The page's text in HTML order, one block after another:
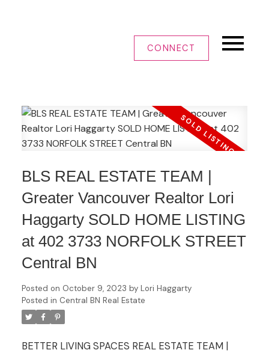
CONNECT
BLS REAL ESTATE TEAM |
Greater Vancouver Realtor Lori
Haggarty SOLD HOME LISTING
at 402 3733 NORFOLK STREET
Central BN
Posted on October 9, 2023 by Lori Haggarty
Posted in Central BN Real Estate
BETTER LIVING SPACES REAL ESTATE TEAM |